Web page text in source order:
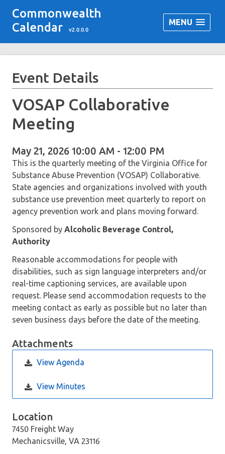
Commonwealth
Calendar
v2.0.0.0
MENU
Event Details
VOSAP Collaborative
Meeting
May 21, 2026 10:00 AM - 12:00 PM
This is the quarterly meeting of the Virginia Office for
Substance Abuse Prevention (VOSAP) Collaborative.
State agencies and organizations involved with youth
substance use prevention meet quarterly to report on
agency prevention work and plans moving forward.
Sponsored by Alcoholic Beverage Control,
Authority
Reasonable accommodations for people with
disabilities, such as sign language interpreters and/or
real-time captioning services, are available upon
request. Please send accommodation requests to the
meeting contact as early as possible but no later than
seven business days before the date of the meeting.
Attachments
View Agenda
View Minutes
Location
7450 Freight Way
Mechanicsville, VA 23116